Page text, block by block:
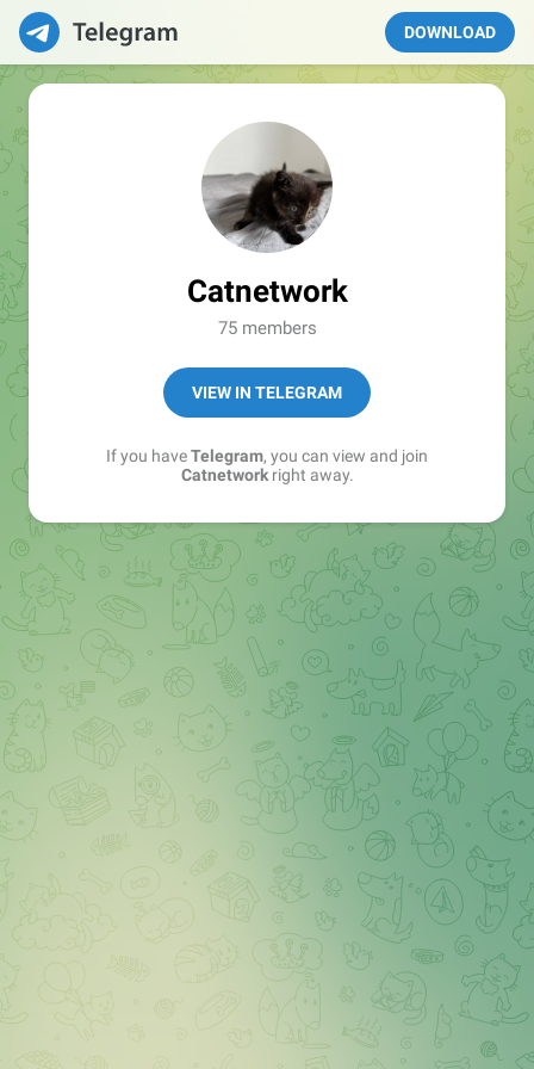
DOWNLOAD
Catnetwork
75 members
VIEW IN TELEGRAM
If you haveTelegram, you can view and join
Catnetworkright away.